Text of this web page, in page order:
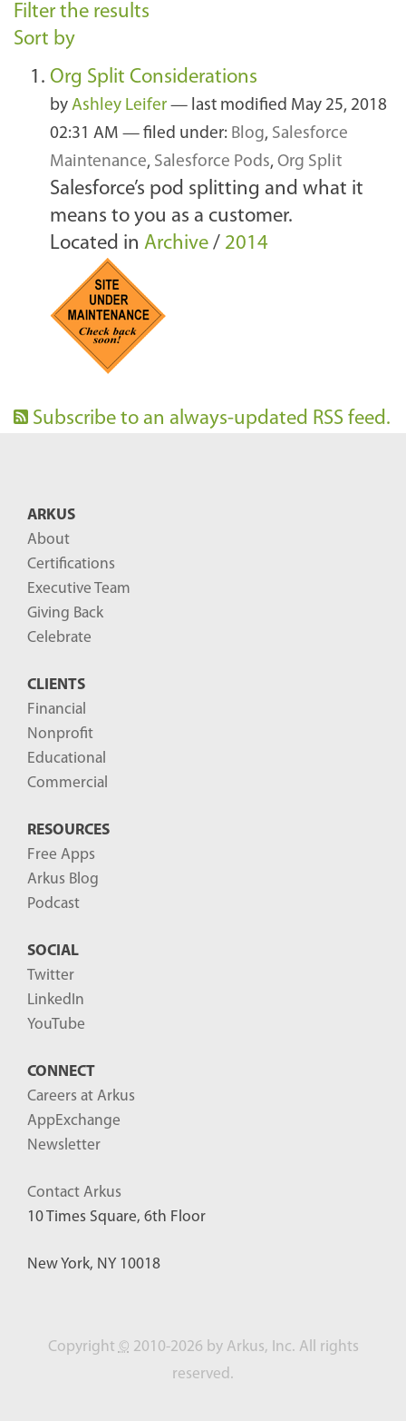
Filter the results
Sort by
Org Split Considerations
by Ashley Leifer — last modified May 25, 2018
02:31 AM — filed under: Blog, Salesforce
Maintenance, Salesforce Pods, Org Split
Salesforce’s pod splitting and what it
means to you as a customer.
Located in Archive / 2014
Subscribe to an always-updated RSS feed.
ARKUS
About
Certifications
Executive Team
Giving Back
Celebrate
CLIENTS
Financial
Nonprofit
Educational
Commercial
RESOURCES
Free Apps
Arkus Blog
Podcast
SOCIAL
Twitter
LinkedIn
YouTube
CONNECT
Careers at Arkus
AppExchange
Newsletter
Contact Arkus
10 Times Square, 6th Floor
New York, NY 10018
Copyright © 2010-2026 by Arkus, Inc. All rights
reserved.